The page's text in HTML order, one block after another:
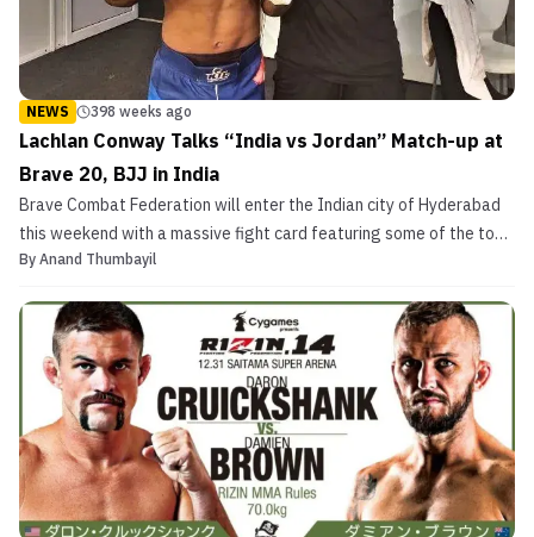
NEWS 398 weeks ago
Lachlan Conway Talks “India vs Jordan” Match-up at
Brave 20, BJJ in India
Brave Combat Federation will enter the Indian city of Hyderabad
this weekend with a massive fight card featuring some of the top
Indian talents. This is the second time the Bahraini MMA promotion
fighting against two of the bigge...
By Anand Thumbayil